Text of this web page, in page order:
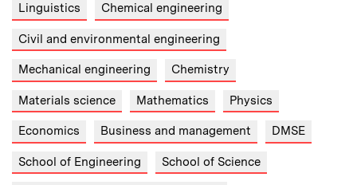
Linguistics Chemical engineering
Civil and environmental engineering
Mechanical engineering Chemistry
Materials science Mathematics Physics
Economics Business and management DMSE
School of Engineering School of Science